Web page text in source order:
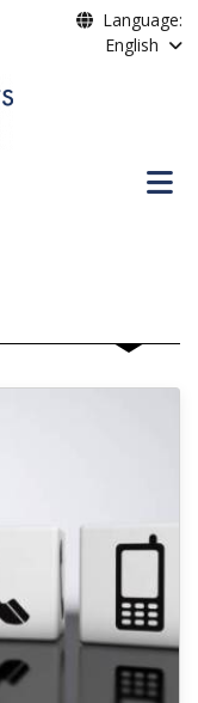
Language:
English
Main